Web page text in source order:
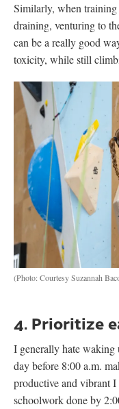
Similarly, when training
draining, venturing to
can be a really good
toxicity, while still
(Photo: Courtesy Suzannah
4. Prioritize
I generally hate waking
day before 8:00 a.m.
productive and vibrant
schoolwork done by